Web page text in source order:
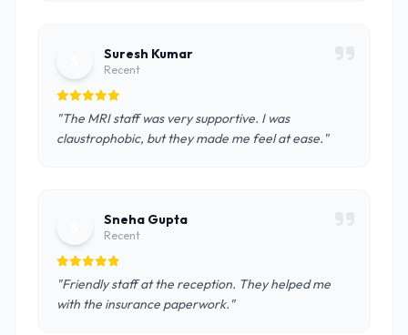
Suresh Kumar
Recent
"The MRI staff was very supportive. I was
claustrophobic, but they made me feel at ease."
Sneha Gupta
Recent
"Friendly staff at the reception. They helped me
with the insurance paperwork."